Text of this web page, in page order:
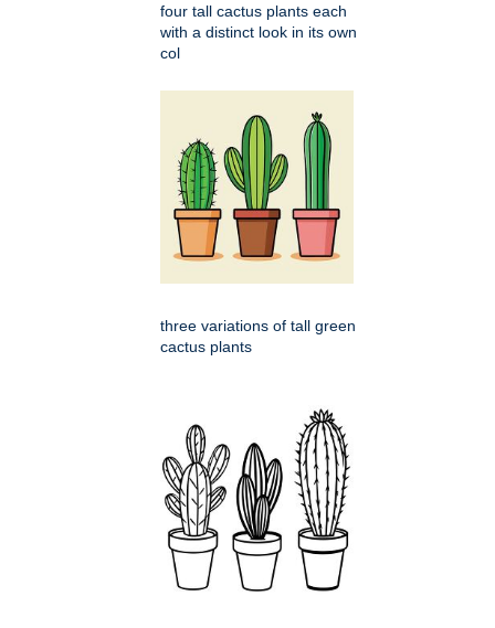
four tall cactus plants each
with a distinct look in its own
col
three variations of tall green
cactus plants